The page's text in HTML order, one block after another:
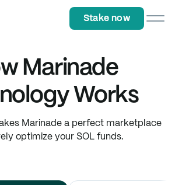
Stake now
Stake now
Marinade
Works
Marinade a perfect marketplace
optimize your SOL funds.